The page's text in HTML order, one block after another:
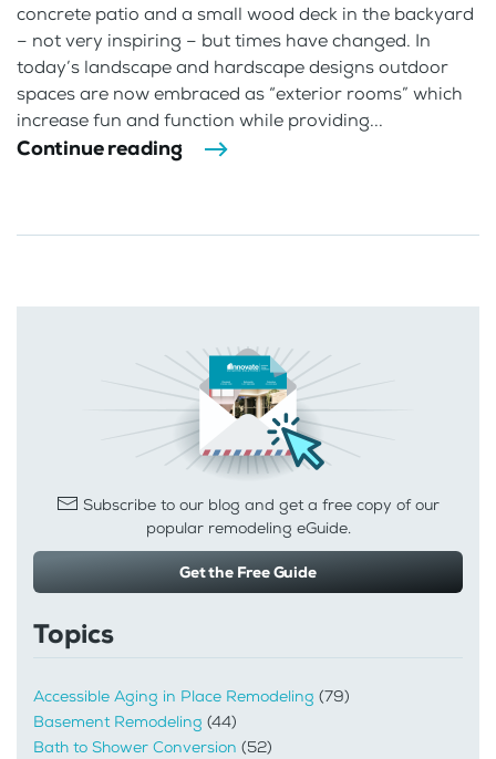
concrete patio and a small wood deck in the backyard
– not very inspiring – but times have changed. In
today’s landscape and hardscape designs outdoor
spaces are now embraced as “exterior rooms” which
increase fun and function while providing...
Continue reading
Subscribe to our blog and get a free copy of our
popular remodeling eGuide.
Get the Free Guide
Topics
Accessible Aging in Place Remodeling (79)
Basement Remodeling (44)
Bath to Shower Conversion (52)